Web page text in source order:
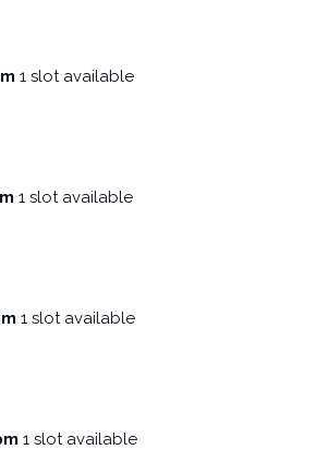
1 slot available
1 slot available
1 slot available
1 slot available